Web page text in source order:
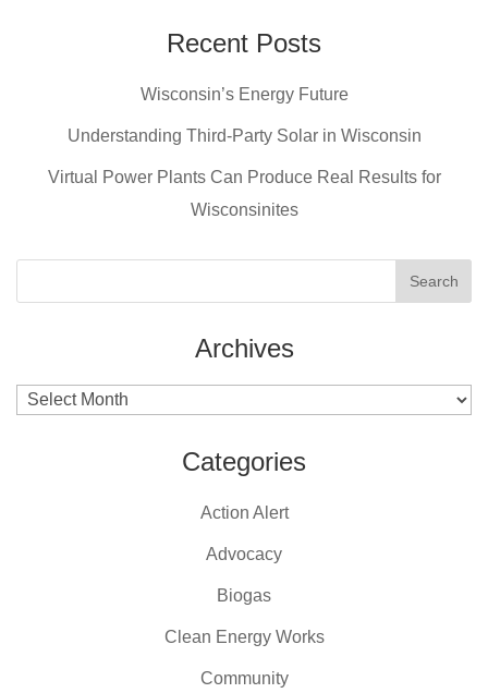
o
k
erRecent Posts
Wisconsin’s Energy Future
Understanding Third-Party Solar in Wisconsin
Virtual Power Plants Can Produce Real Results for
Wisconsinites
Archives
Archives
Categories
Action Alert
Advocacy
Biogas
Clean Energy Works
Community